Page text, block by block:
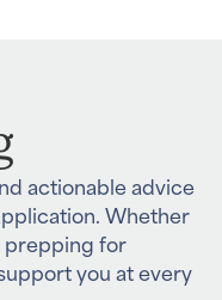
actionable advice
Whether
prepping for
you at every